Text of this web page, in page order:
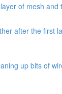
of mesh and
after the first
up bits of